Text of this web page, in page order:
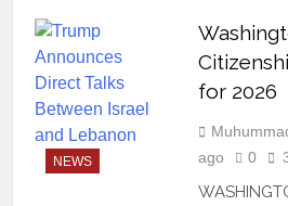
NEWS
for 2026
ago
0